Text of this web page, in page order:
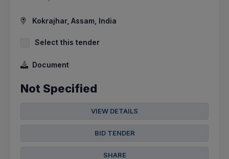
Kokrajhar, Assam, India
Select this tender
Document
Not Specified
VIEW DETAILS
BID TENDER
SHARE